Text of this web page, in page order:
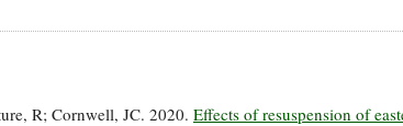
R; Cornwell, JC. 2020. Effects of resuspension of